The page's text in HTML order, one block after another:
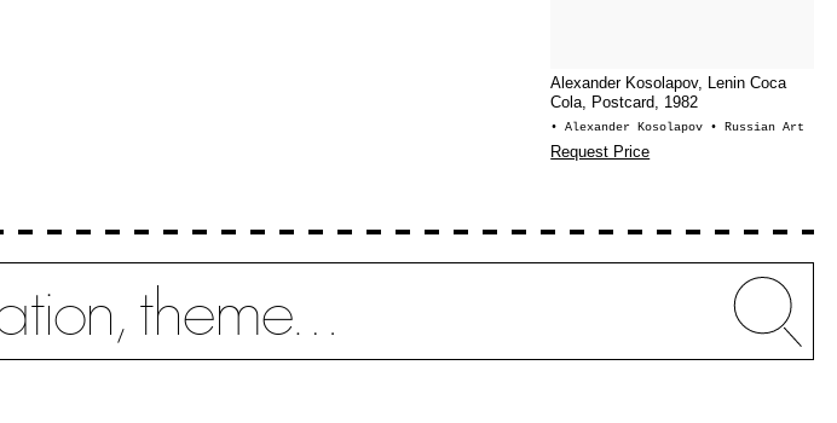
Alexander Kosolapov, Lenin Coca
Cola, Postcard, 1982
• Alexander Kosolapov • Russian Art
Request Price